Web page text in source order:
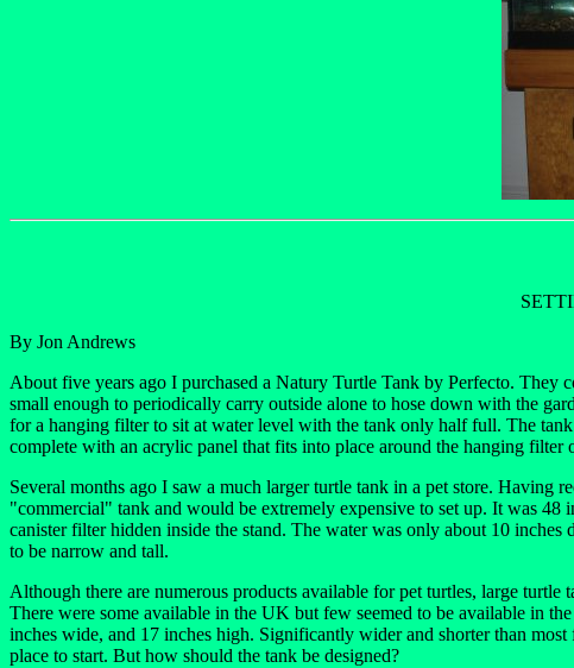
By Jon Andrews
About five years ago I purchased a Natury Turtle Tank by Perfecto. They
small enough to periodically carry outside alone to hose down with the
for a hanging filter to sit at water level with the tank only half full. The
complete with an acrylic panel that fits into place around the hanging
Several months ago I saw a much larger turtle tank in a pet store. Having
"commercial" tank and would be extremely expensive to set up. It was
canister filter hidden inside the stand. The water was only about 10
to be narrow and tall.
Although there are numerous products available for pet turtles, large turtle
There were some available in the UK but few seemed to be available in
inches wide, and 17 inches high. Significantly wider and shorter than
place to start. But how should the tank be designed?